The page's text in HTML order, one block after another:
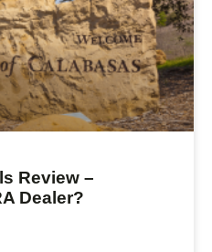
Review –
Dealer?